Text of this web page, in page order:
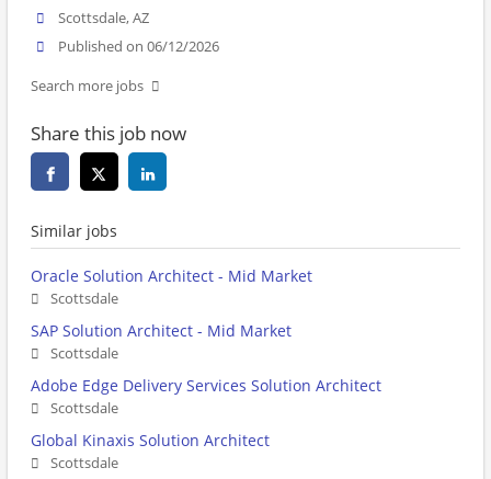
Scottsdale, AZ
Published on 06/12/2026
Search more jobs
Share this job now
Similar jobs
Oracle Solution Architect - Mid Market
Scottsdale
SAP Solution Architect - Mid Market
Scottsdale
Adobe Edge Delivery Services Solution Architect
Scottsdale
Global Kinaxis Solution Architect
Scottsdale